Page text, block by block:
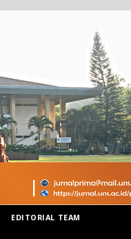
EDITORIAL TEAM